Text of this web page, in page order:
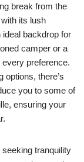
break from the
its lush
backdrop for
camper or a
every preference.
options, there’s
you to some of
ensuring your
tranquility